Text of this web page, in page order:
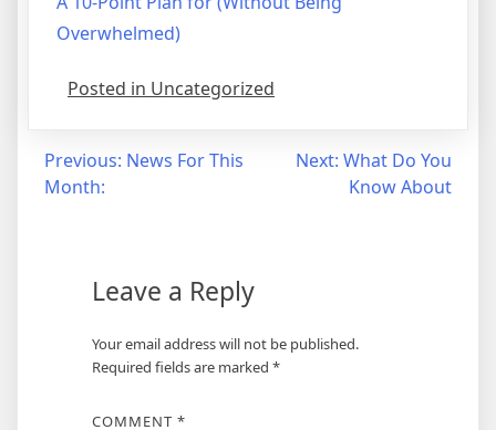
Overwhelmed)
Posted in Uncategorized
Post
navigation
Previous: News For This
Month:
Next: What Do You
Know About
Leave a Reply
Your email address will not be published.
Required fields are marked *
COMMENT *